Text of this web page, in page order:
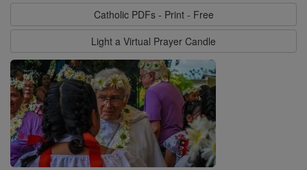
Catholic PDFs - Print - Free
Light a Virtual Prayer Candle